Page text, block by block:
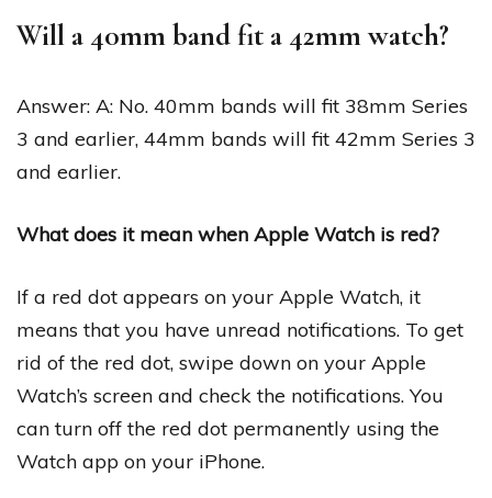
Will a 40mm band fit a 42mm watch?
Answer: A: No. 40mm bands will fit 38mm Series
3 and earlier, 44mm bands will fit 42mm Series 3
and earlier.
What does it mean when Apple Watch is red?
If a red dot appears on your Apple Watch, it
means that you have unread notifications. To get
rid of the red dot, swipe down on your Apple
Watch’s screen and check the notifications. You
can turn off the red dot permanently using the
Watch app on your iPhone.